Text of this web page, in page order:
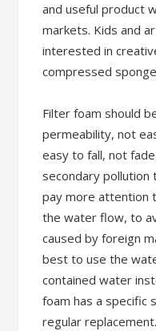
and useful product
markets. Kids and
interested in
compressed
Filter foam should
permeability, not
easy to fall, not
secondary pollution
pay more attention
the water flow, to
caused by foreign
best to use the
contained water
foam has a specific
regular